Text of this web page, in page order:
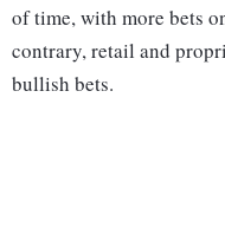
of time, with more bets
contrary, retail and
bullish bets.